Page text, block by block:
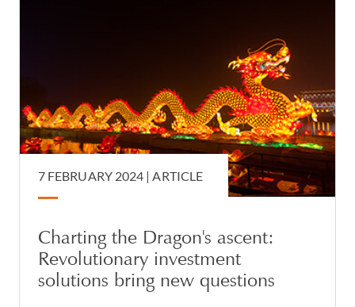
7 FEBRUARY 2024 |ARTICLE
Charting the Dragon's ascent:
Revolutionary investment
solutions bring new questions